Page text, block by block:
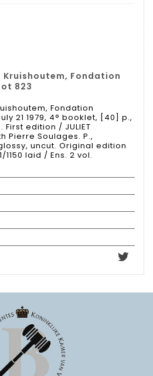
Kruishoutem, Fondation
823
Fondation
21 1979, 4° booklet, [40] p.,
edition / JULIET
Pierre Soulages. P.,
uncut. Original edition
laid / Ens. 2 vol.